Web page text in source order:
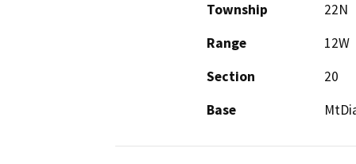
Township
22N
Range
12W
Section
20
Base